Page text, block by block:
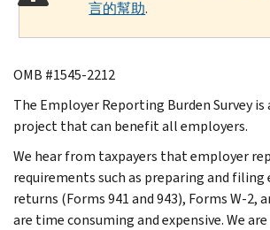
言的幫助.
OMB #1545-2212
The Employer Reporting Burden Survey
project that can benefit all employers.
We hear from taxpayers that employer
requirements such as preparing and
returns (Forms 941 and 943), Forms W-2,
are time consuming and expensive. We